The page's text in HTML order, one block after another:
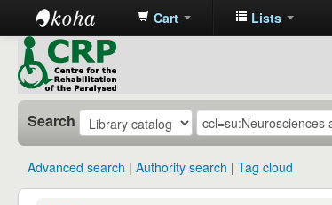
CRP
Library
Cart Lists
Search
Advanced search Authority search Tag cloud